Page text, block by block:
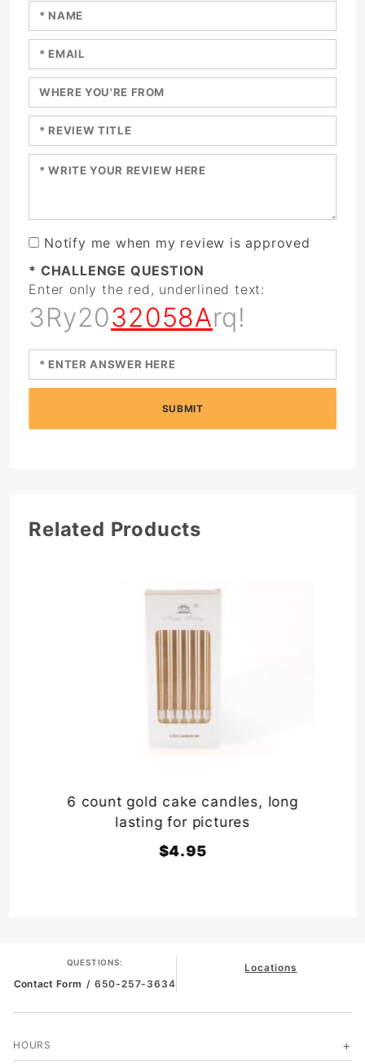
Enter your name:
Enter your email:
Enter a title for your review:
Enter a title for your review:
Enter your review:
Notify me when my review is approved
* CHALLENGE QUESTION
Enter only the red, underlined text:
3Ry2032058Arq!
SUBMIT
Related Products
6 count gold cake candles, long
lasting for pictures
$4.95
QUESTIONS:
Contact Form / 650-257-3634
Locations
HOURS